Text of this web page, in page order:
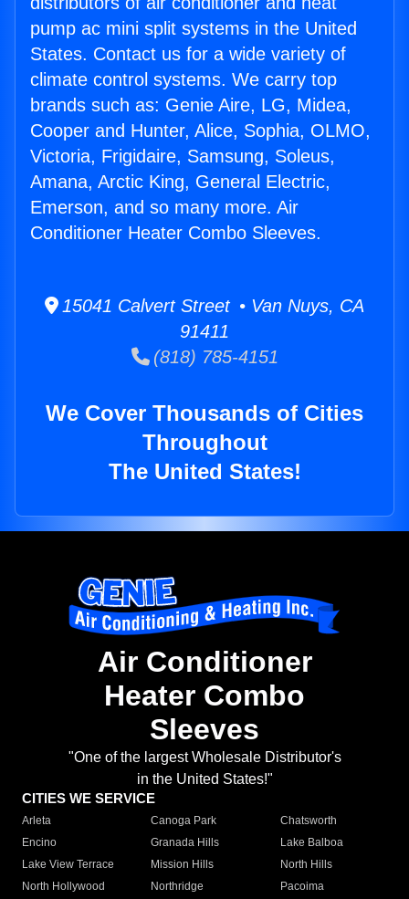
pump ac mini split systems in the United
States. Contact us for a wide variety of
climate control systems. We carry top
brands such as: Genie Aire, LG, Midea,
Cooper and Hunter, Alice, Sophia, OLMO,
Victoria, Frigidaire, Samsung, Soleus,
Amana, Arctic King, General Electric,
Emerson, and so many more. Air
Conditioner Heater Combo Sleeves.
15041 Calvert Street • Van Nuys, CA
91411
(818) 785-4151
We Cover Thousands of Cities
Throughout
The United States!
Air Conditioner
Heater Combo
Sleeves
"One of the largest Wholesale Distributor's
in the United States!"
CITIES WE SERVICE
Arleta Canoga Park
Chatsworth
Encino
Granada Hills
Lake Balboa
Lake View Terrace
Mission Hills
North Hills
North Hollywood
Northridge
Pacoima